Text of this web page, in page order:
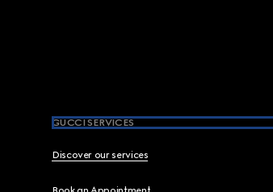
GUCCI SERVICES
Discover our services